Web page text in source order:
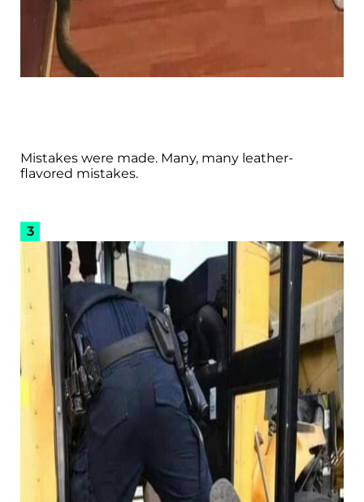
Mistakes were made. Many, many leather-
flavored mistakes.